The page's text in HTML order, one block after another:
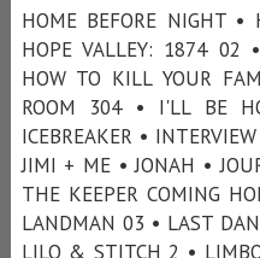
HOME BEFORE NIGHT •
HOPE VALLEY: 1874 02
HOW TO KILL YOUR
ROOM 304 • I'LL BE
ICEBREAKER •
JIMI + ME • JONAH •
THE KEEPER COMING
LANDMAN 03 • LAST
LILO & STITCH 2 •